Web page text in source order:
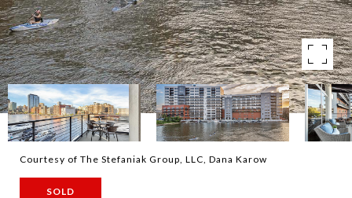
Courtesy of The Stefaniak Group, LLC, Dana Karow
SOLD